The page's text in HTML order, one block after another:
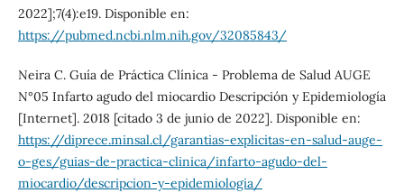
2022];7(4):e19. Disponible en:
https://pubmed.ncbi.nlm.nih.gov/32085843/
Neira C. Guía de Práctica Clínica - Problema de Salud AUGE
N°05 Infarto agudo del miocardio Descripción y Epidemiología
[Internet]. 2018 [citado 3 de junio de 2022]. Disponible en:
https://diprece.minsal.cl/garantias-explicitas-en-salud-auge-
o-ges/guias-de-practica-clinica/infarto-agudo-del-
miocardio/descripcion-y-epidemiologia/